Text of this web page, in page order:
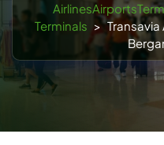
Terminals > Transavia